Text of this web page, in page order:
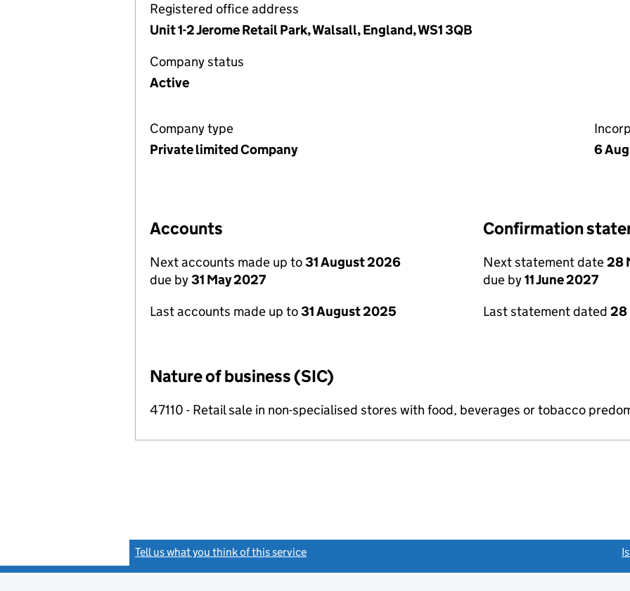
Registered office address
Unit 1-2 Jerome Retail Park, Walsall, England, WS1 3QB
Company status
Active
Company type
Private limited Company
6
Accounts
Next accounts made up to31 August 2026
due by31 May 2027
Last accounts made up to31 August 2025
Confirmation
Next statement date28
due by11 June 2027
Last statement dated 28
Nature of business (SIC)
47110 - Retail sale in non-specialised stores with food, beverages or tobacco
Tell us what you think of this service